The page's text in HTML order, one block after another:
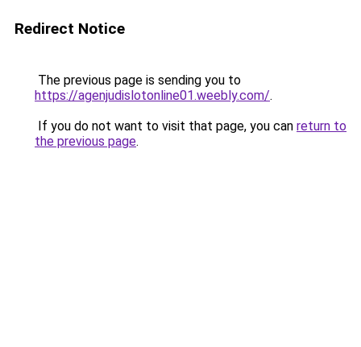
Redirect Notice
The previous page is sending you to
https://agenjudislotonline01.weebly.com/.
If you do not want to visit that page, you can return to
the previous page.